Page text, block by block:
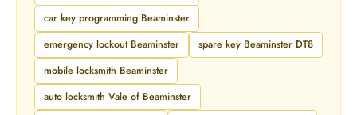
car key programming Beaminster
emergency lockout Beaminster
spare key Beaminster DT8
mobile locksmith Beaminster
auto locksmith Vale of Beaminster